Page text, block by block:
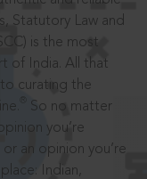
Statutory Law and
is the most
of India. All that
curating the
So no matter
you’re
an opinion you’re
Indian,